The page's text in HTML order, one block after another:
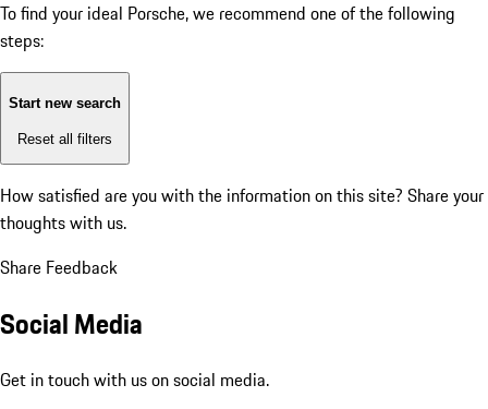
To find your ideal Porsche, we recommend one of the following
steps:
Start new search
Reset all filters
How satisfied are you with the information on this site? Share your
thoughts with us.
Share Feedback
Social Media
Get in touch with us on social media.